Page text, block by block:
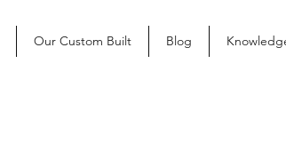
Our Custom Built Blog